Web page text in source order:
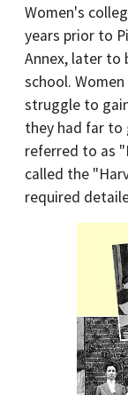
Women's
years prior to
Annex, later to
school.
struggle to
they had far to
referred to as
called the
required